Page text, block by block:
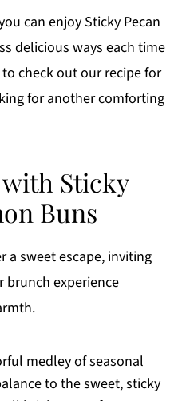
can enjoy Sticky Pecan
delicious ways each time
check out our recipe for
for another comforting
Sticky
Buns
a sweet escape, inviting
brunch experience
medley of seasonal
to the sweet, sticky